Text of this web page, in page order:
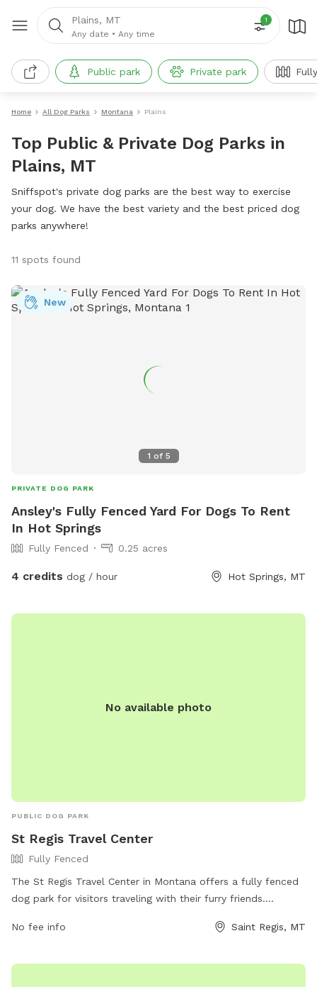
Plains, MT
Any date • Any time
1
Public park Private park
Home All Dog Parks Montana Plains
Top Public & Private Dog Parks in
Plains, MT
Sniffspot's private dog parks are the best way to exercise
your dog. We have the best variety and the best priced dog
parks anywhere!
11 spots found
1 of 5
New
PRIVATE DOG PARK
Ansley's Fully Fenced Yard For Dogs To Rent
In Hot Springs
Fully Fenced 0.25 acres
4 credits dog / hour Hot Springs, MT
No available photo
PUBLIC DOG PARK
St Regis Travel Center
Fully Fenced
The St Regis Travel Center in Montana offers a fully fenced
dog park for visitors traveling with their furry friends.
secure space for dogs to play off-leash. For more
website or contact them at 866-649-2407.
No fee info Saint Regis, MT